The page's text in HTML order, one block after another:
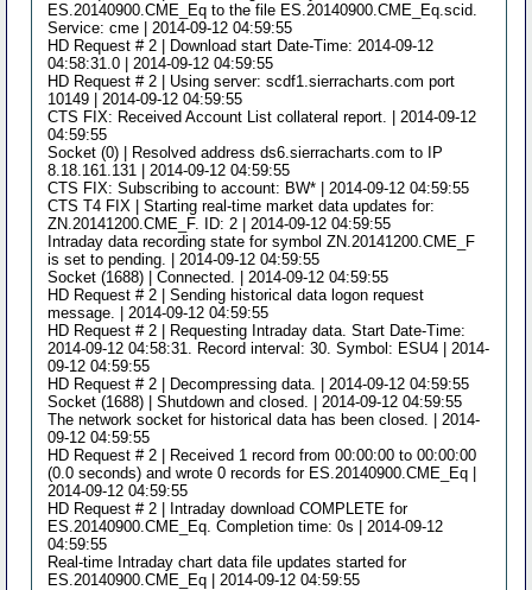
ES.20140900.CME_Eq to the file ES.20140900.CME_Eq.scid.
Service: cme | 2014-09-12 04:59:55
HD Request # 2 | Download start Date-Time: 2014-09-12
04:58:31.0 | 2014-09-12 04:59:55
HD Request # 2 | Using server: scdf1.sierracharts.com port
10149 | 2014-09-12 04:59:55
CTS FIX: Received Account List collateral report. | 2014-09-12
04:59:55
Socket (0) | Resolved address ds6.sierracharts.com to IP
8.18.161.131 | 2014-09-12 04:59:55
CTS FIX: Subscribing to account: BW* | 2014-09-12 04:59:55
CTS T4 FIX | Starting real-time market data updates for:
ZN.20141200.CME_F. ID: 2 | 2014-09-12 04:59:55
Intraday data recording state for symbol ZN.20141200.CME_F
is set to pending. | 2014-09-12 04:59:55
Socket (1688) | Connected. | 2014-09-12 04:59:55
HD Request # 2 | Sending historical data logon request
message. | 2014-09-12 04:59:55
HD Request # 2 | Requesting Intraday data. Start Date-Time:
2014-09-12 04:58:31. Record interval: 30. Symbol: ESU4 | 2014-
09-12 04:59:55
HD Request # 2 | Decompressing data. | 2014-09-12 04:59:55
Socket (1688) | Shutdown and closed. | 2014-09-12 04:59:55
The network socket for historical data has been closed. | 2014-
09-12 04:59:55
HD Request # 2 | Received 1 record from 00:00:00 to 00:00:00
(0.0 seconds) and wrote 0 records for ES.20140900.CME_Eq |
2014-09-12 04:59:55
HD Request # 2 | Intraday download COMPLETE for
ES.20140900.CME_Eq. Completion time: 0s | 2014-09-12
04:59:55
Real-time Intraday chart data file updates started for
ES.20140900.CME_Eq | 2014-09-12 04:59:55